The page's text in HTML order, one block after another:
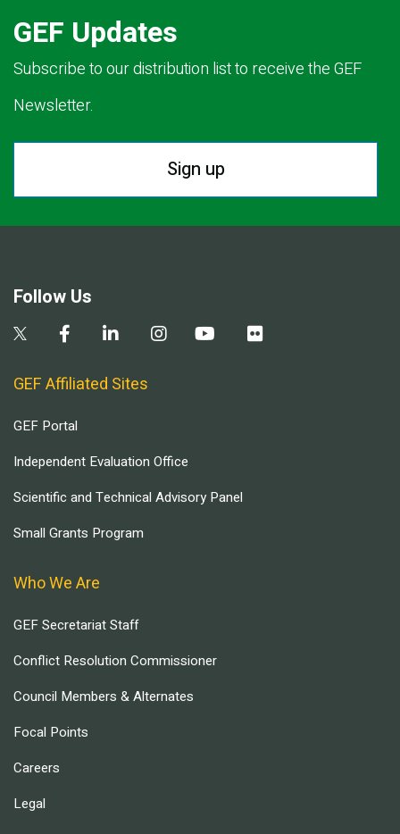
GEF Updates
Subscribe to our distribution list to receive the GEF
Newsletter.
Sign up
Follow Us
GEF Affiliated Sites
GEF Portal
Independent Evaluation Office
Scientific and Technical Advisory Panel
Small Grants Program
Who We Are
GEF Secretariat Staff
Conflict Resolution Commissioner
Council Members & Alternates
Focal Points
Careers
Legal